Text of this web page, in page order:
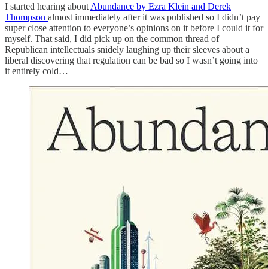
I started hearing about Abundance by Ezra Klein and Derek
Thompson almost immediately after it was published so I didn’t pay
super close attention to everyone’s opinions on it before I could it for
myself. That said, I did pick up on the common thread of
Republican intellectuals snidely laughing up their sleeves about a
liberal discovering that regulation can be bad so I wasn’t going into
it entirely cold…